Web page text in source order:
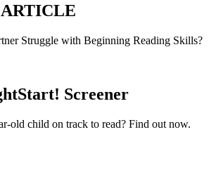
Struggle with Beginning Reading Skills?
Screener
old child on track to read? Find out now.